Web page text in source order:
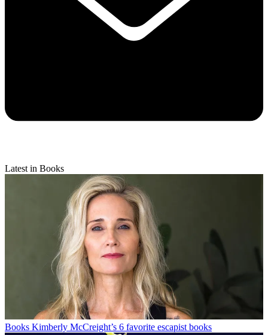
Latest in Books
Books Kimberly McCreight’s 6 favorite escapist books